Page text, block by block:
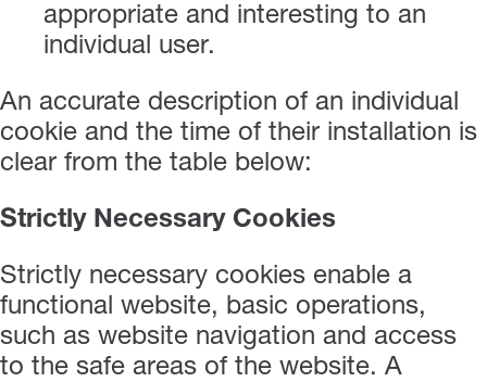
appropriate and interesting to an
individual user.
An accurate description of an individual
cookie and the time of their installation is
clear from the table below:
Strictly Necessary Cookies
Strictly necessary cookies enable a
functional website, basic operations,
such as website navigation and access
to the safe areas of the website. A